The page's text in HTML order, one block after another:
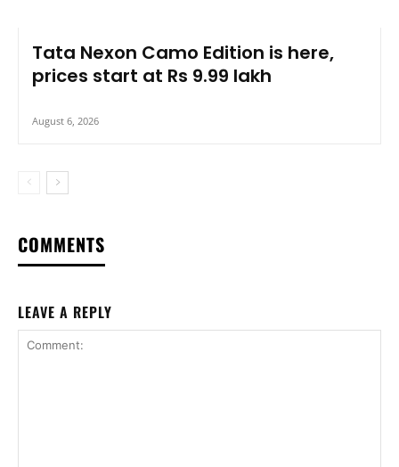
Tata Nexon Camo Edition is here,
prices start at Rs 9.99 lakh
August 6, 2026
COMMENTS
LEAVE A REPLY